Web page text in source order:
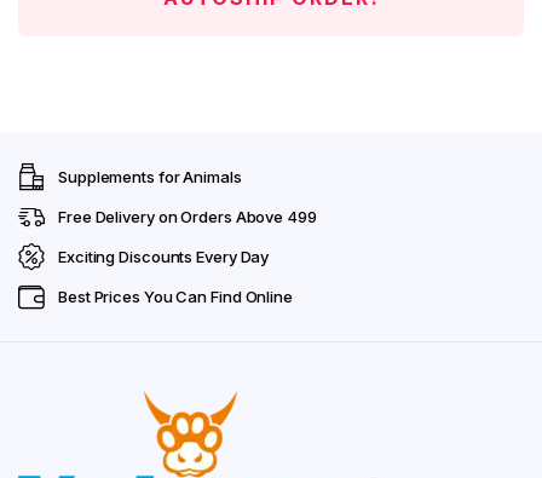
Supplements for Animals
Free Delivery on Orders Above ₹499
Exciting Discounts Every Day
Best Prices You Can Find Online